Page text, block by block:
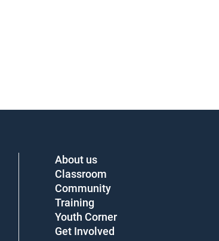
About us
Classroom
Community
Training
Youth Corner
Get Involved